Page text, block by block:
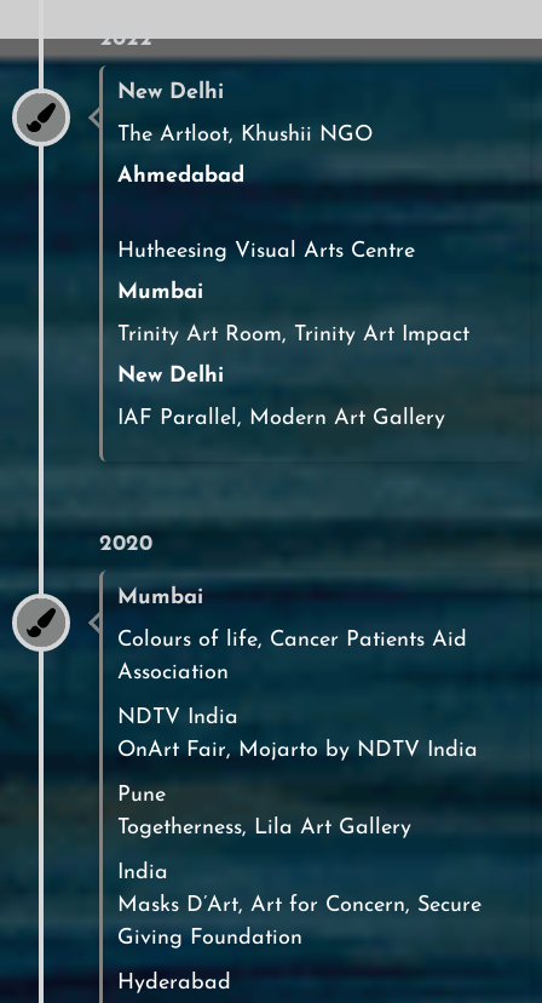
2022
New Delhi
The Artloot, Khushii NGO
Ahmedabad
Hutheesing Visual Arts Centre
Mumbai
Trinity Art Room, Trinity Art Impact
New Delhi
IAF Parallel, Modern Art Gallery
2020
Mumbai
Colours of life, Cancer Patients Aid
Association
NDTV India
OnArt Fair, Mojarto by NDTV India
Pune
Togetherness, Lila Art Gallery
India
Masks D’Art, Art for Concern, Secure
Giving Foundation
Hyderabad